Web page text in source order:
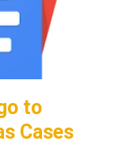
to
Cases